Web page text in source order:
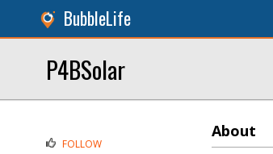
BubbleLife
P4BSolar
About
FOLLOW